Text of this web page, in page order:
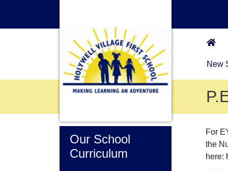
New
Our School
Curriculum
For
the
here: